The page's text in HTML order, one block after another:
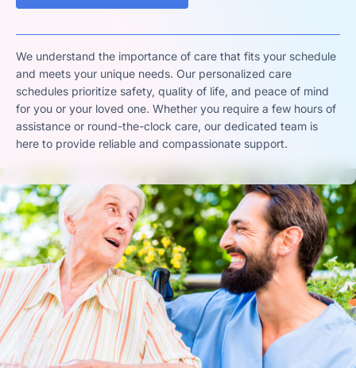
We understand the importance of care that fits your schedule
and meets your unique needs. Our personalized care
schedules prioritize safety, quality of life, and peace of mind
for you or your loved one. Whether you require a few hours of
assistance or round-the-clock care, our dedicated team is
here to provide reliable and compassionate support.